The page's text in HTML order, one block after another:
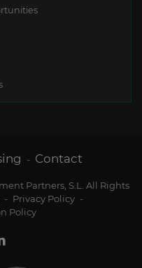
- Contact
Partners, S.L. All Rights
- Privacy Policy -
Policy